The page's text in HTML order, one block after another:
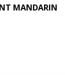
MANDARIN